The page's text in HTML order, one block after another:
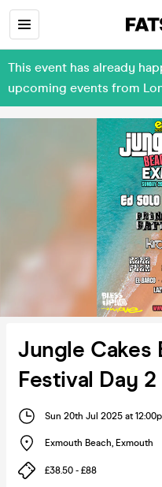
This event has already
upcoming events from
Jungle Cakes
Festival Day
Sun 20th Jul 2025 at
Exmouth Beach, Exmouth
£38.50 - £88